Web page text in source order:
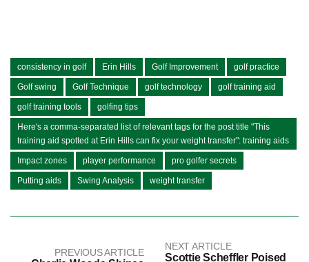
consistency in golf Erin Hills Golf Improvement golf practice
Golf swing Golf Technique golf technology golf training aid
golf training tools golfing tips
Here's a comma-separated list of relevant tags for the post title "This
training aid spotted at Erin Hills can fix your weight transfer": training aids
Impact zones player performance pro golfer secrets
Putting aids Swing Analysis weight transfer
PREVIOUS ARTICLE
NEXT ARTICLE
Scottie Scheffler Poised